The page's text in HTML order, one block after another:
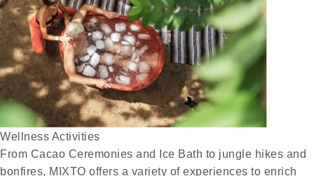
Wellness Activities
From Cacao Ceremonies and Ice Bath to jungle hikes and
bonfires, MIXTO offers a variety of experiences to enrich